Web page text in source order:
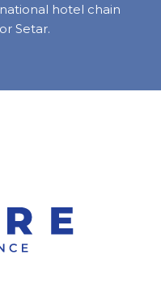
hotel chain
Setar.